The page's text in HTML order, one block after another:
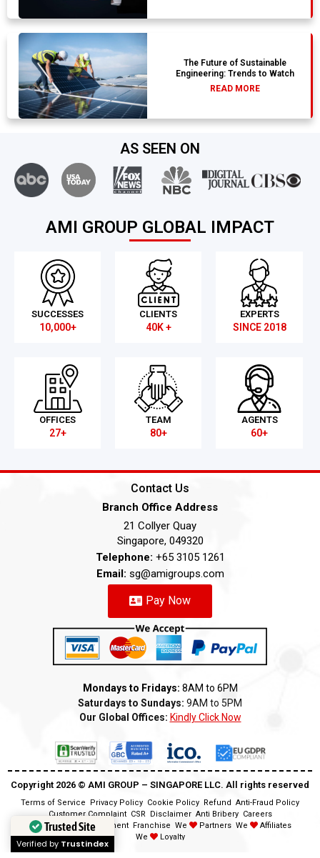
The Future of Sustainable
Engineering: Trends to Watch
READ MORE
AS SEEN ON
AMI GROUP GLOBAL IMPACT
SUCCESSES
10,000+
CLIENTS
40K +
EXPERTS
SINCE 2018
OFFICES
27+
TEAM
80+
AGENTS
60+
Contact Us
Branch Office Address
21 Collyer Quay
Singapore, 049320
Telephone: +65 3105 1261
Email: sg@amigroups.com
Pay Now
Mondays to Fridays: 8AM to 6PM
Saturdays to Sundays: 9AM to 5PM
Our Global Offices: Kindly Click Now
Copyright 2026 ©️ AMI GROUP – SINGAPORE LLC. All rights reserved
Terms of Service Privacy Policy Cookie Policy Refund Anti-Fraud Policy
Customer Complaint CSR Disclaimer Anti Bribery Careers
Modern Slavery Statement Franchise We Partners We
Affiliates
We
Loyalty
Trusted Site
Verified by Trustindex